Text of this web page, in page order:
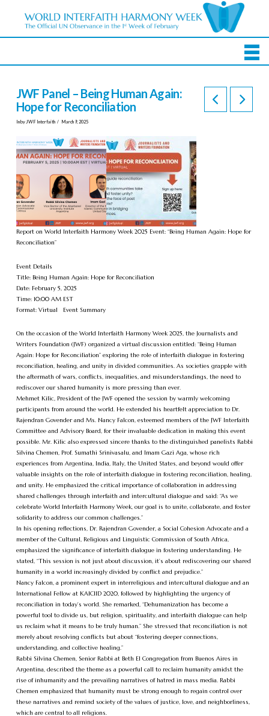
JWF Panel – Being Human Again:
Hope for Reconciliation
In by JWF Interfaith March 9, 2025
Report on World Interfaith Harmony Week 2025 Event: “Being Human Again: Hope for
Reconciliation”
Event Details
Title: Being Human Again: Hope for Reconciliation
Date: February 5, 2025
Time: 10:00 AM EST
Format: Virtual Event Summary
On the occasion of the World Interfaith Harmony Week 2025, the Journalists and
Writers Foundation (JWF) organized a virtual discussion entitled: “Being Human
Again: Hope for Reconciliation” exploring the role of interfaith dialogue in fostering
reconciliation, healing, and unity in divided communities. As societies grapple with
the aftermath of wars, conflicts, inequalities, and misunderstandings, the need to
rediscover our shared humanity is more pressing than ever.
Mehmet Kilic, President of the JWF opened the session by warmly welcoming
participants from around the world. He extended his heartfelt appreciation to Dr.
Rajendran Govender and Ms. Nancy Falcon, esteemed members of the JWF Interfaith
Committee and Advisory Board, for their invaluable dedication in making this event
possible. Mr. Kilic also expressed sincere thanks to the distinguished panelists Rabbi
Silvina Chemen, Prof. Sumathi Srinivasalu, and Imam Gazi Aga, whose rich
experiences from Argentina, India, Italy, the United States, and beyond would offer
valuable insights on the role of interfaith dialogue in fostering reconciliation, healing,
and unity. He emphasized the critical importance of collaboration in addressing
shared challenges through interfaith and intercultural dialogue and said: “As we
celebrate World Interfaith Harmony Week, our goal is to unite, collaborate, and foster
solidarity to address our common challenges.”
In his opening reflections, Dr. Rajendran Govender, a Social Cohesion Advocate and a
member of the Cultural, Religious and Linguistic Commission of South Africa,
emphasized the significance of interfaith dialogue in fostering understanding. He
stated, “This session is not just about discussion, it’s about rediscovering our shared
humanity in a world increasingly divided by conflict and prejudice.”
Nancy Falcon, a prominent expert in interreligious and intercultural dialogue and an
International Fellow at KAICIID 2020, followed by highlighting the urgency of
reconciliation in today’s world. She remarked, “Dehumanization has become a
powerful tool to divide us, but religion, spirituality, and interfaith dialogue can help
us reclaim what it means to be truly human.” She stressed that reconciliation is not
merely about resolving conflicts but about “fostering deeper connections,
understanding, and collective healing.”
Rabbi Silvina Chemen, Senior Rabbi at Beth El Congregation from Buenos Aires in
Argentina, described the theme as a powerful call to reclaim humanity amidst the
rise of inhumanity and the prevailing narratives of hatred in mass media. Rabbi
Chemen emphasized that humanity must be strong enough to regain control over
these narratives and remind society of the values of justice, love, and neighborliness,
which are central to all religions.